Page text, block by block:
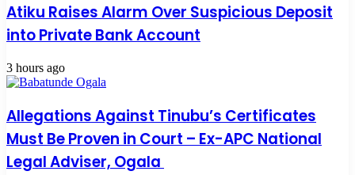
Atiku Raises Alarm Over Suspicious Deposit
into Private Bank Account
3 hours ago
Allegations Against Tinubu’s Certificates
Must Be Proven in Court – Ex-APC National
Legal Adviser, Ogala